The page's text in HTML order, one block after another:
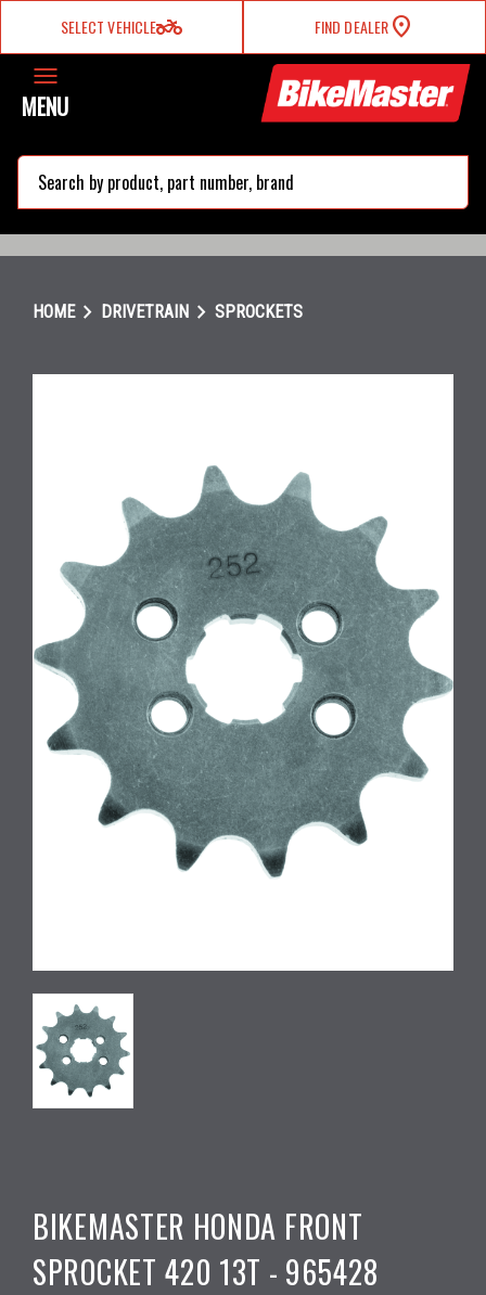
SELECT VEHICLEtwo_wheeler FIND DEALER
MENU
HOMEchevron_right DRIVETRAIN chevron_right SPROCKETS
BIKEMASTER HONDA FRONT
SPROCKET 420 13T - 965428